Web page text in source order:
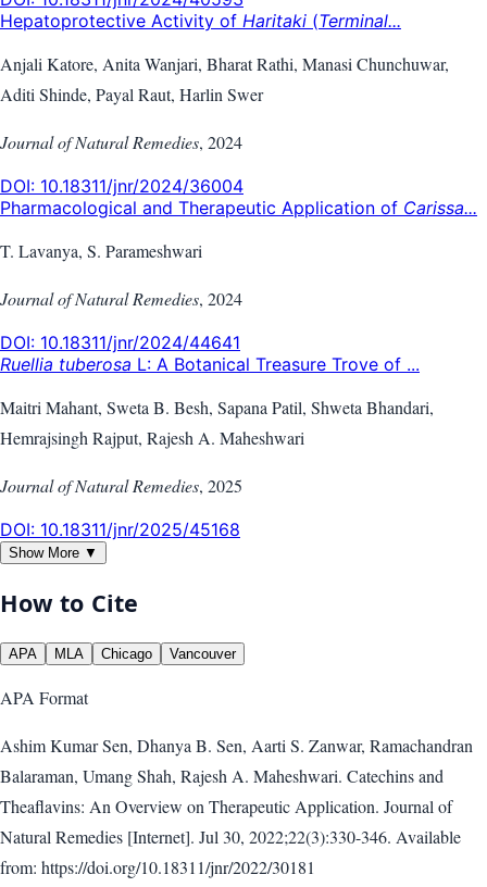
Hepatoprotective Activity of Haritaki (Terminal...
Anjali Katore, Anita Wanjari, Bharat Rathi, Manasi Chunchuwar,
Aditi Shinde, Payal Raut, Harlin Swer
Journal of Natural Remedies, 2024
DOI: 10.18311/jnr/2024/36004
Pharmacological and Therapeutic Application of Carissa...
T. Lavanya, S. Parameshwari
Journal of Natural Remedies, 2024
DOI: 10.18311/jnr/2024/44641
Ruellia tuberosa L: A Botanical Treasure Trove of ...
Maitri Mahant, Sweta B. Besh, Sapana Patil, Shweta Bhandari,
Hemrajsingh Rajput, Rajesh A. Maheshwari
Journal of Natural Remedies, 2025
DOI: 10.18311/jnr/2025/45168
Show More ▼
How to Cite
APA MLA Chicago Vancouver
APA Format
Ashim Kumar Sen, Dhanya B. Sen, Aarti S. Zanwar, Ramachandran
Balaraman, Umang Shah, Rajesh A. Maheshwari. Catechins and
Theaflavins: An Overview on Therapeutic Application. Journal of
Natural Remedies [Internet]. Jul 30, 2022;22(3):330-346. Available
from: https://doi.org/10.18311/jnr/2022/30181